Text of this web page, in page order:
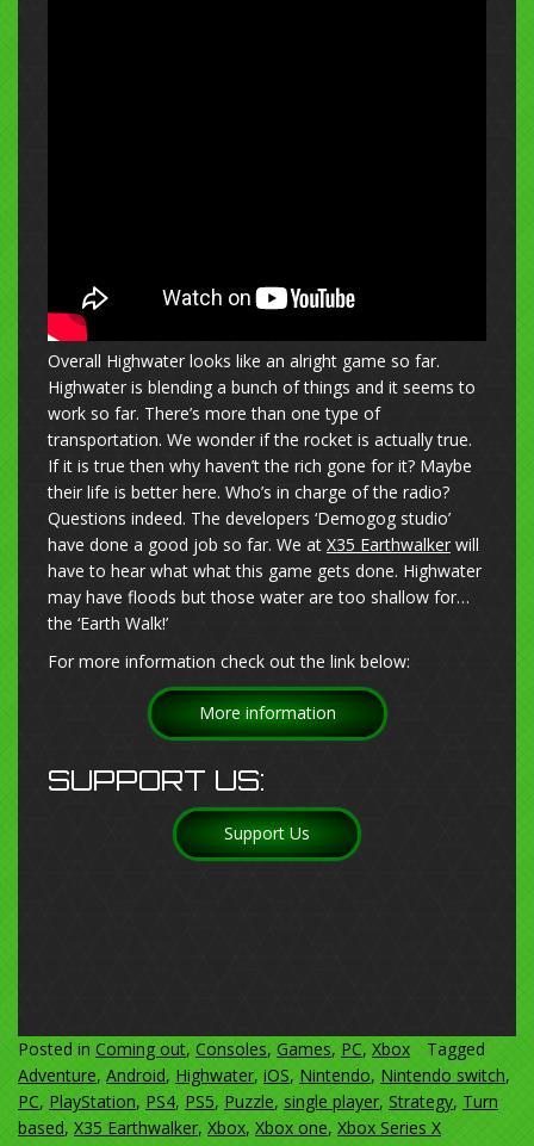
Overall Highwater looks like an alright game so far.
Highwater is blending a bunch of things and it seems to
work so far. There’s more than one type of
transportation. We wonder if the rocket is actually true.
If it is true then why haven’t the rich gone for it? Maybe
their life is better here. Who’s in charge of the radio?
Questions indeed. The developers ‘Demogog studio’
have done a good job so far. We at X35 Earthwalker will
have to hear what what this game gets done. Highwater
may have floods but those water are too shallow for…
the ‘Earth Walk!’
For more information check out the link below:
More information
SUPPORT US:
Support Us
Posted in Coming out, Consoles, Games, PC, Xbox
Tagged
Adventure, Android, Highwater, iOS, Nintendo, Nintendo switch,
PC, PlayStation, PS4, PS5, Puzzle, single player, Strategy, Turn
based, X35 Earthwalker, Xbox, Xbox one, Xbox Series X